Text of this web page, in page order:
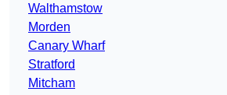
Walthamstow
Morden
Canary Wharf
Stratford
Mitcham